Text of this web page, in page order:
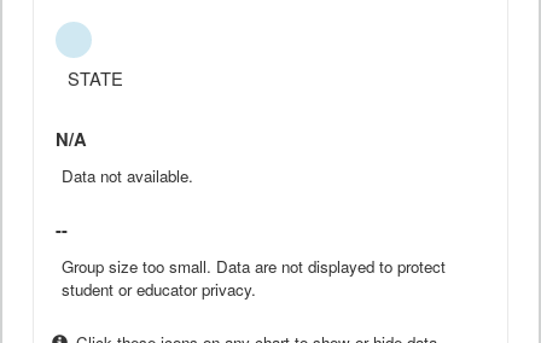
STATE
N/A
Data not available.
--
Group size too small. Data are not displayed to protect
student or educator privacy.